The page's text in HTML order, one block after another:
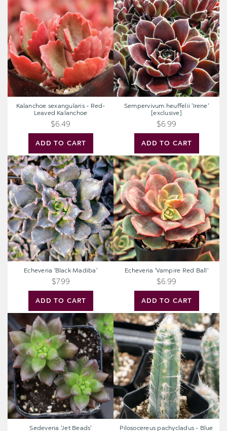
sexangularis
-
Red-
Leaved
Kalanchoe
ADD TO CART
Kalanchoe sexangularis - Red-
Leaved Kalanchoe
$6.49
heuffelii
'Irene'
[exclusive]
ADD TO CART
Sempervivum heuffelii 'Irene'
[exclusive]
$6.99
Echeveria
'Black
Madiba'
ADD TO CART
Echeveria 'Black Madiba'
$7.99
Echeveria
'Vampire
Red
Ball'
ADD TO CART
Echeveria 'Vampire Red Ball'
$6.99
Sedeveria
'Jet
Beads'
Sedeveria 'Jet Beads'
Pilosocereus
pachycladus
-
Blue
Torch
Cactus
Pilosocereus pachycladus - Blue